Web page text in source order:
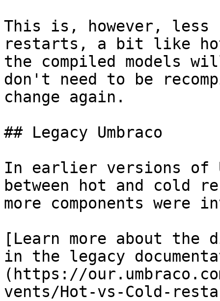
This is, however, less
restarts, a bit like
the compiled models
don't need to be
change again.
## Legacy Umbraco
In earlier versions of
between hot and cold
more components
[Learn more about
in the legacy
(https://
vents/Hot-vs-Cold-